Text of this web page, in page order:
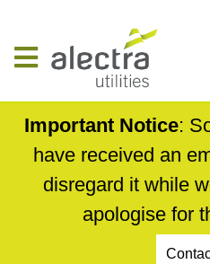
main
Important Notice:
have received an
disregard it while
apologise for